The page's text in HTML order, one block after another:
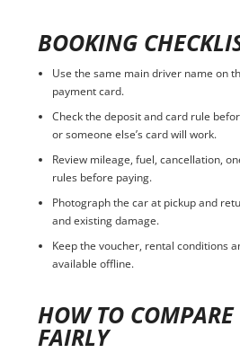
BOOKING
Use the same main driver name on
payment card.
Check the deposit and card rule
or someone else’s card will work.
Review mileage, fuel, cancellation,
rules before paying.
Photograph the car at pickup and
and existing damage.
Keep the voucher, rental conditions
available offline.
HOW TO COMPARE
FAIRLY